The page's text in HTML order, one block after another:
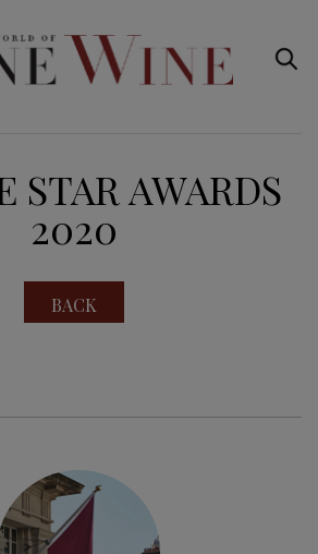
STAR AWARDS
2020
BACK